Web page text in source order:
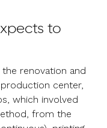
to
renovation and
center,
which involved
from the